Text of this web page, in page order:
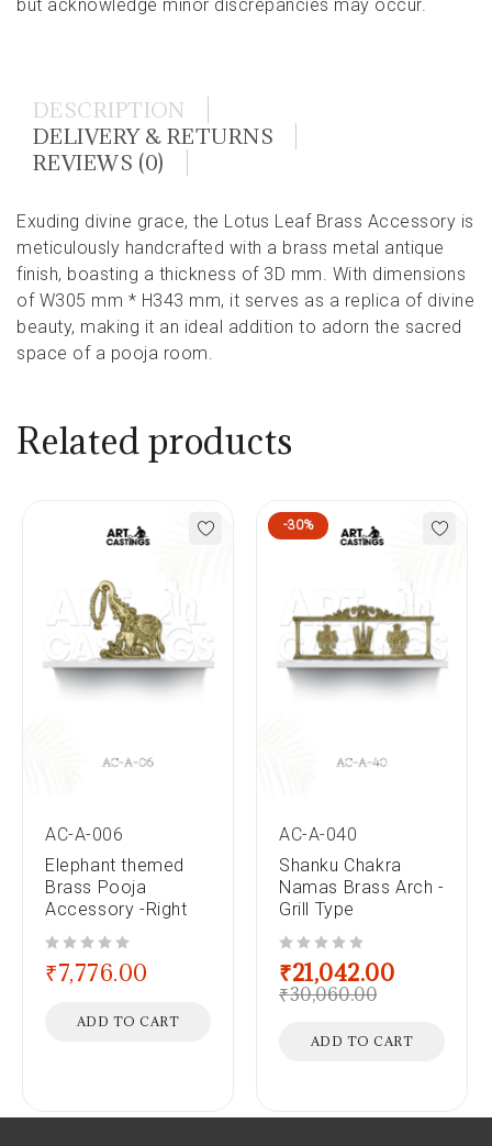
but acknowledge minor discrepancies may occur.
DESCRIPTION
DELIVERY & RETURNS
REVIEWS (0)
Exuding divine grace, the Lotus Leaf Brass Accessory is
meticulously handcrafted with a brass metal antique
finish, boasting a thickness of 3D mm. With dimensions
of W305 mm * H343 mm, it serves as a replica of divine
beauty, making it an ideal addition to adorn the sacred
space of a pooja room.
Related products
AC-A-006
Elephant themed
Brass Pooja
Accessory -Right
₹7,776.00
ADD TO CART
-30%
AC-A-040
Shanku Chakra
Namas Brass Arch -
Grill Type
₹30,060.00
₹21,042.00
ADD TO CART